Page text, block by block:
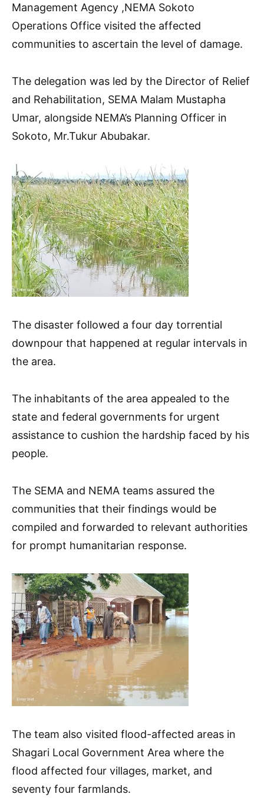
Management Agency ,NEMA Sokoto
Operations Office visited the affected
communities to ascertain the level of damage.
The delegation was led by the Director of Relief
and Rehabilitation, SEMA Malam Mustapha
Umar, alongside NEMA’s Planning Officer in
Sokoto, Mr.Tukur Abubakar.
The disaster followed a four day torrential
downpour that happened at regular intervals in
the area.
The inhabitants of the area appealed to the
state and federal governments for urgent
assistance to cushion the hardship faced by his
people.
The SEMA and NEMA teams assured the
communities that their findings would be
compiled and forwarded to relevant authorities
for prompt humanitarian response.
The team also visited flood-affected areas in
Shagari Local Government Area where the
flood affected four villages, market, and
seventy four farmlands.